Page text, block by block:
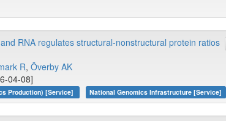
RNA regulates structural-nonstructural protein ratios
R, Överby AK
04-08]
Production) [Service] National Genomics Infrastructure [Service]